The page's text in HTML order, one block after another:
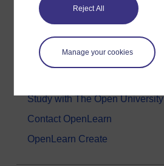
Reject All
Manage your cookies
About us
Study with The Open University
Contact OpenLearn
OpenLearn Create